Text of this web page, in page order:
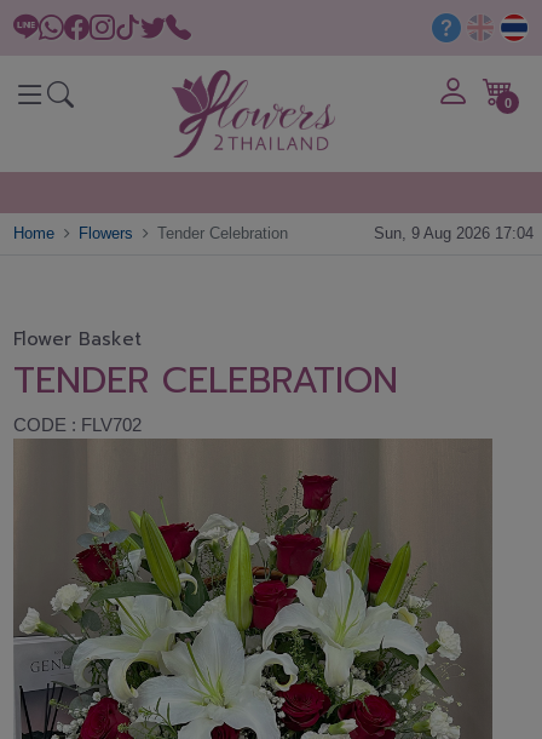
0
Home Flowers Tender Celebration Sun, 9 Aug 2026 17:04
Flower Basket
TENDER CELEBRATION
CODE : FLV702